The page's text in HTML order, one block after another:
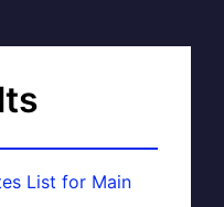
List for Main